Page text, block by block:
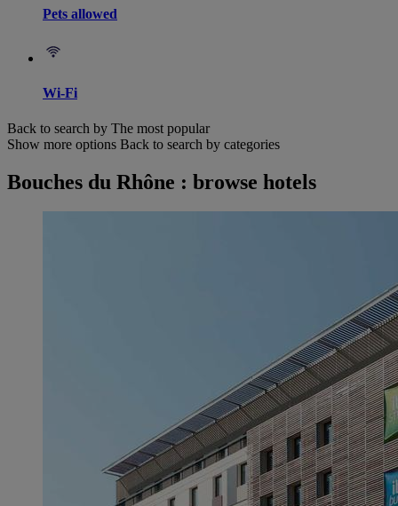
Pets allowed
Wi-Fi
Back to search by The most popular
Show more options Back to search by categories
Bouches du Rhône : browse hotels